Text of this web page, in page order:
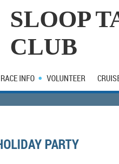
SLOOP
CLUB
RACE INFO VOLUNTEER
PARTY